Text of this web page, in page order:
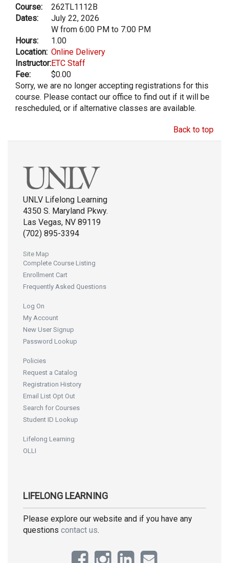
Course:
262TL1112B
Dates:
July 22, 2026
W from 6:00 PM to 7:00 PM
Hours:
1.00
Location: Online Delivery
Instructor:ETC Staff
Fee:
$0.00
Sorry, we are no longer accepting registrations for this
course. Please contact our office to find out if it will be
rescheduled, or if alternative classes are available.
Back to top
UNLV Lifelong Learning
4350 S. Maryland Pkwy.
Las Vegas, NV 89119
(702) 895-3394
Site Map
Complete Course Listing
Enrollment Cart
Frequently Asked Questions
Log On
My Account
New User Signup
Password Lookup
Policies
Request a Catalog
Registration History
Email List Opt Out
Search for Courses
Student ID Lookup
Lifelong Learning
OLLI
LIFELONG LEARNING
Please explore our website and if you have any
questions contact us.